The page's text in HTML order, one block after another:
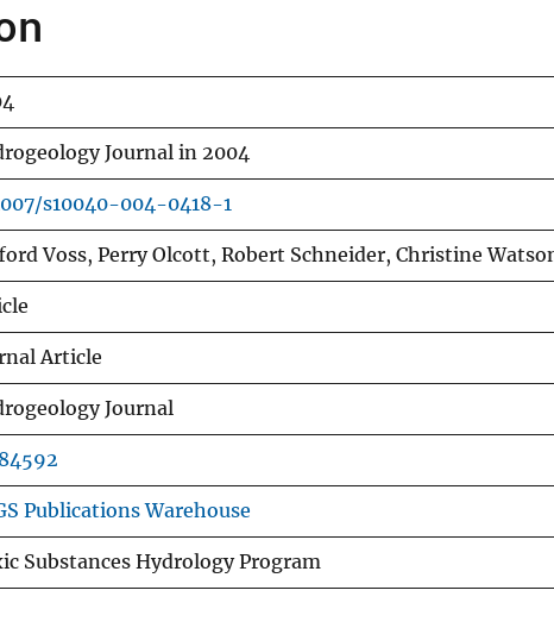
Journal in 2004
s10040-004-0418-1
Voss, Perry Olcott, Robert Schneider, Christine
Article
Journal
Publications Warehouse
Substances Hydrology Program